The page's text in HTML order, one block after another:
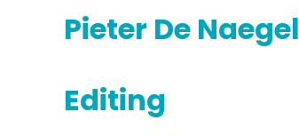
Pieter De Naegel
Editing